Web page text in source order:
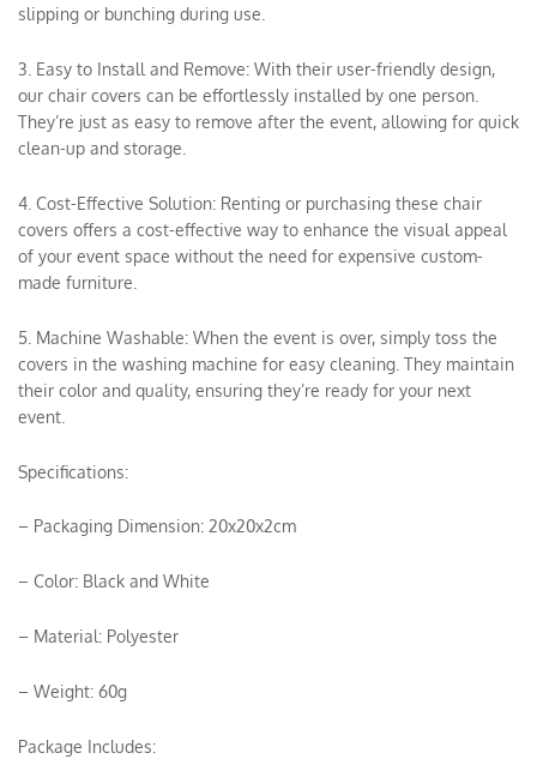
slipping or bunching during use.
3. Easy to Install and Remove: With their user-friendly design,
our chair covers can be effortlessly installed by one person.
They’re just as easy to remove after the event, allowing for quick
clean-up and storage.
4. Cost-Effective Solution: Renting or purchasing these chair
covers offers a cost-effective way to enhance the visual appeal
of your event space without the need for expensive custom-
made furniture.
5. Machine Washable: When the event is over, simply toss the
covers in the washing machine for easy cleaning. They maintain
their color and quality, ensuring they’re ready for your next
event.
Specifications:
– Packaging Dimension: 20x20x2cm
– Color: Black and White
– Material: Polyester
– Weight: 60g
Package Includes: